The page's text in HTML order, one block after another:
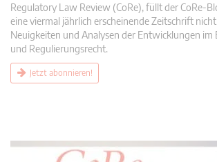
Regulatory Law Review (CoRe), füllt der CoRe-
eine viermal jährlich erscheinende Zeitschrift
Neuigkeiten und Analysen der Entwicklungen
und Regulierungsrecht.
Jetzt abonnieren!